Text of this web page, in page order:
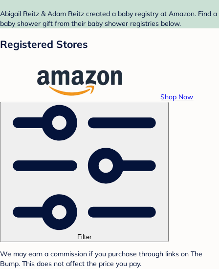
Abigail Reitz & Adam Reitz created a baby registry at Amazon. Find a
baby shower gift from their baby shower registries below.
Registered Stores
Shop Now
Filter
We may earn a commission if you purchase through links on The
Bump. This does not affect the price you pay.